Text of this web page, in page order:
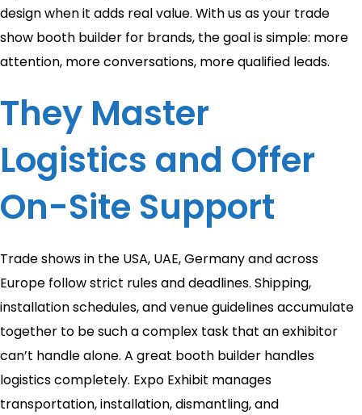
design when it adds real value. With us as your trade
show booth builder for brands, the goal is simple: more
attention, more conversations, more qualified leads.
They Master
Logistics and Offer
On-Site Support
Trade shows in the USA, UAE, Germany and across
Europe follow strict rules and deadlines. Shipping,
installation schedules, and venue guidelines accumulate
together to be such a complex task that an exhibitor
can’t handle alone. A great booth builder handles
logistics completely. Expo Exhibit manages
transportation, installation, dismantling, and